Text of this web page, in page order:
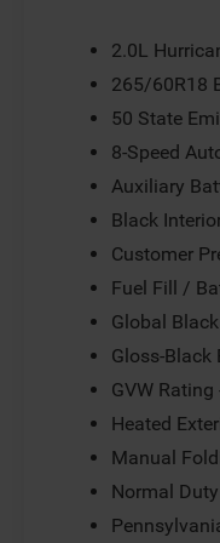
Fully automatic
Illuminated
Suspension,
Panic alarm,
mirrors, Power
Uconnect 5 with
defroster, Rear
Split folding rear
wheel, Tilt
Wheels: 18 x 8.0
Customers must
Exp. 08/31/2026
2.0L
265/60R18
50 State
8-Speed
Auxiliary
Black
Customer
Fuel Fill /
Global Black
Gloss-Black
GVW
Heated
Manual
Normal